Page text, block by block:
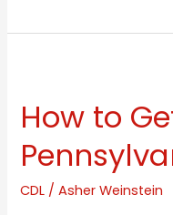
How to
CDL /Asher Weinstein
Get
CDL
in